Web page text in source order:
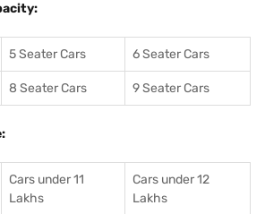
5 Seater Cars 6 Seater Cars
8 Seater Cars 9 Seater Cars
Cars under 11
Lakhs
Cars under 12
Lakhs